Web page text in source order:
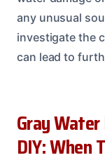
any unusual
investigate the
can lead to
Gray
DIY: When